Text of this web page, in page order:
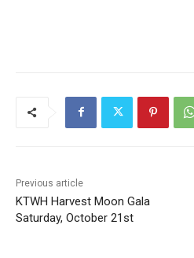
Previous article
KTWH Harvest Moon Gala
Saturday, October 21st